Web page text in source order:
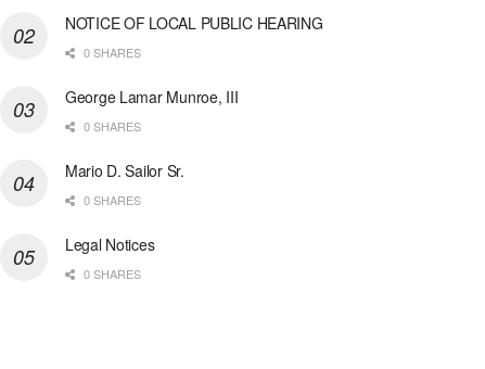
NOTICE OF LOCAL PUBLIC HEARING
0 SHARES
George Lamar Munroe, III
0 SHARES
Mario D. Sailor Sr.
0 SHARES
Legal Notices
0 SHARES